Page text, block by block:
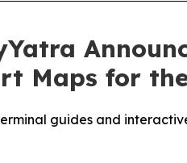
Maps for
guides and